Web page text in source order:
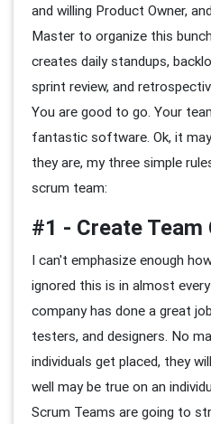
and willing Product Owner,
Master to organize this
creates daily standups,
sprint review, and
You are good to go. Your
fantastic software. Ok, it
they are, my three simple
scrum team:
#1 - Create Team
I can't emphasize enough
ignored this is in almost
company has done a great
testers, and designers. No
individuals get placed, they
well may be true on an
Scrum Teams are going to